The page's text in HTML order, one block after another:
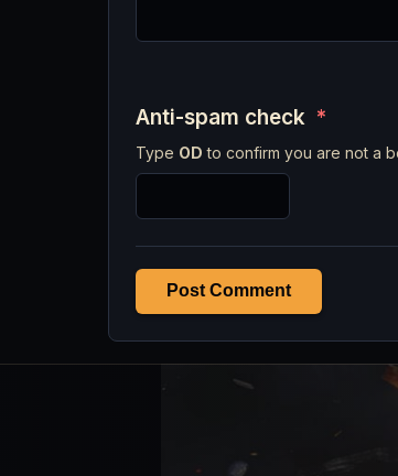
Anti-spam check *
Type OD to confirm you are not a
Post Comment